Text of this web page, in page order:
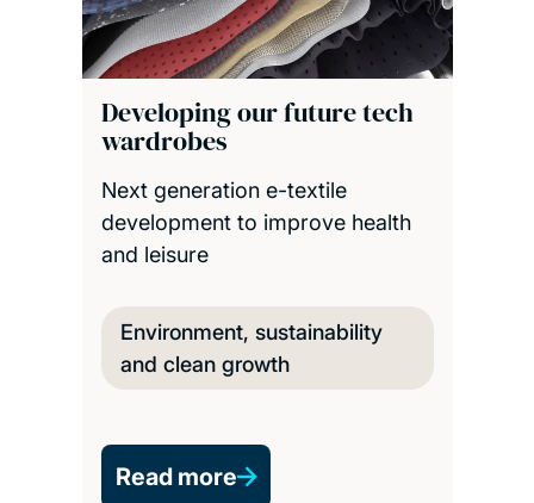
Developing our future tech
wardrobes
Next generation e-textile
development to improve health
and leisure
Environment, sustainability
and clean growth
Read more